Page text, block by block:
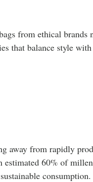
from ethical brands
that balance style with
away from rapidly
60% of
consumption.